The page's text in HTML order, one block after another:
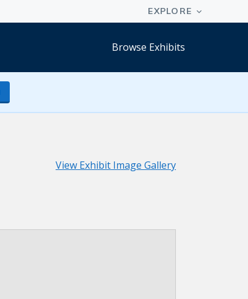
Browse Exhibits
View Exhibit Image Gallery